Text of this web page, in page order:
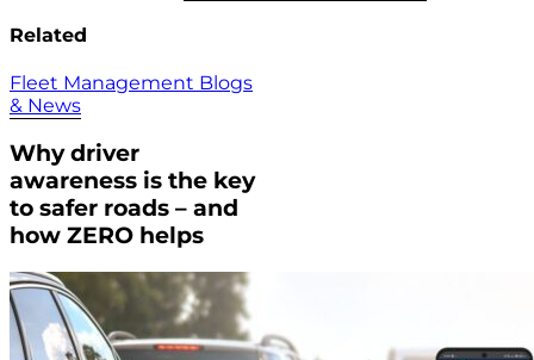
Related
Fleet Management Blogs
& News
Why driver
awareness is the key
to safer roads – and
how ZERO helps